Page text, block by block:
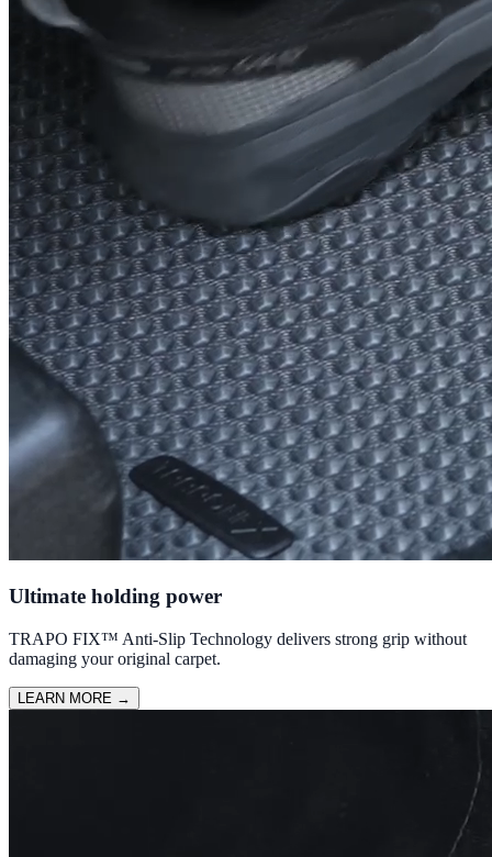
Ultimate holding power
TRAPO FIX™ Anti-Slip Technology delivers strong grip without
damaging your original carpet.
LEARN MORE →